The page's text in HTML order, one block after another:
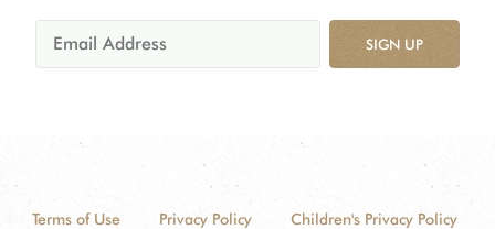
SIGN UP
Terms of Use Privacy Policy
Children's Privacy Policy